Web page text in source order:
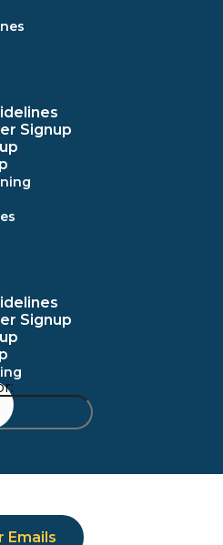
Signup
Signup
Emails